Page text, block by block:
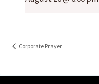
Corporate Prayer